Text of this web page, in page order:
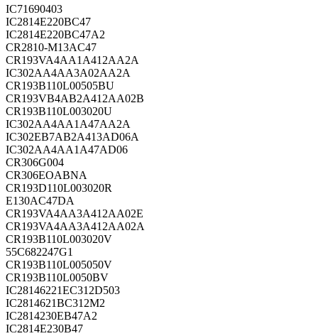
IC71690403
IC2814E220BC47
IC2814E220BC47A2
CR2810-M13AC47
CR193VA4AA1A412AA2A
IC302AA4AA3A02AA2A
CR193B110L00505BU
CR193VB4AB2A412AA02B
CR193B110L003020U
IC302AA4AA1A47AA2A
IC302EB7AB2A413AD06A
IC302AA4AA1A47AD06
CR306G004
CR306EOABNA
CR193D110L003020R
E130AC47DA
CR193VA4AA3A412AA02E
CR193VA4AA3A412AA02A
CR193B110L003020V
55C682247G1
CR193B110L005050V
CR193B110L0050BV
IC28146221EC312D503
IC2814621BC312M2
IC2814230EB47A2
IC2814E230B47